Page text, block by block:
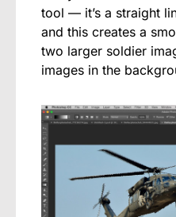
tool — it’s a straight
and this creates a
two larger soldier
images in the